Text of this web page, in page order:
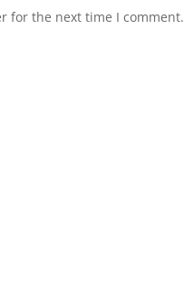
for the next time I comment.